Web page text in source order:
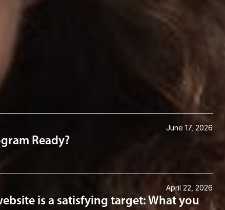
June 17, 2026
Ready?
April 22, 2026
is a satisfying target: What you